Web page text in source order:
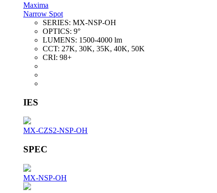
Maxima
Narrow Spot
SERIES: MX-NSP-OH
OPTICS: 9°
LUMENS: 1500-4000 lm
CCT: 27K, 30K, 35K, 40K, 50K
CRI: 98+
IES
MX-CZS2-NSP-OH
SPEC
MX-NSP-OH